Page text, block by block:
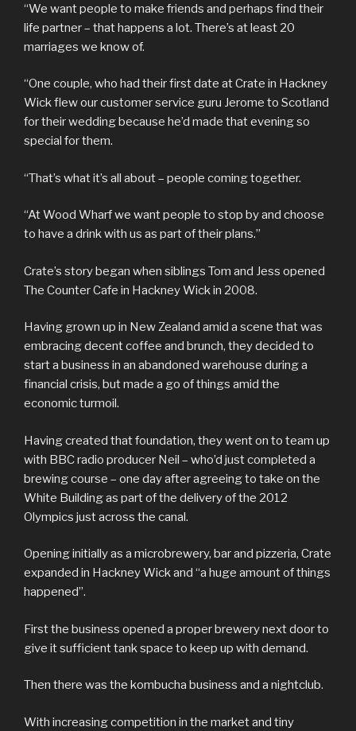
“We want people to make friends and perhaps find their
life partner – that happens a lot. There’s at least 20
marriages we know of.
“One couple, who had their first date at Crate in Hackney
Wick flew our customer service guru Jerome to Scotland
for their wedding because he’d made that evening so
special for them.
“That’s what it’s all about – people coming together.
“At Wood Wharf we want people to stop by and choose
to have a drink with us as part of their plans.”
Crate’s story began when siblings Tom and Jess opened
The Counter Cafe in Hackney Wick in 2008.
Having grown up in New Zealand amid a scene that was
embracing decent coffee and brunch, they decided to
start a business in an abandoned warehouse during a
financial crisis, but made a go of things amid the
economic turmoil.
Having created that foundation, they went on to team up
with BBC radio producer Neil – who’d just completed a
brewing course – one day after agreeing to take on the
White Building as part of the delivery of the 2012
Olympics just across the canal.
Opening initially as a microbrewery, bar and pizzeria, Crate
expanded in Hackney Wick and “a huge amount of things
happened”.
First the business opened a proper brewery next door to
give it sufficient tank space to keep up with demand.
Then there was the kombucha business and a nightclub.
With increasing competition in the market and tiny